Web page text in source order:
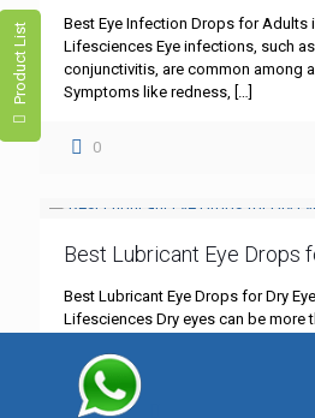
Product List
Best Eye Infection Drops for Adults
Lifesciences Eye infections, such
conjunctivitis, are common among
Symptoms like redness, […]
0
Best Lubricant Eye Drops
Best Lubricant Eye Drops for Dry
Lifesciences Dry eyes can be more
0